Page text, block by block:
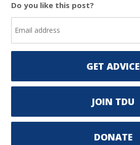
Do you like this post?
GET ADVICE
JOIN TDU
DONATE